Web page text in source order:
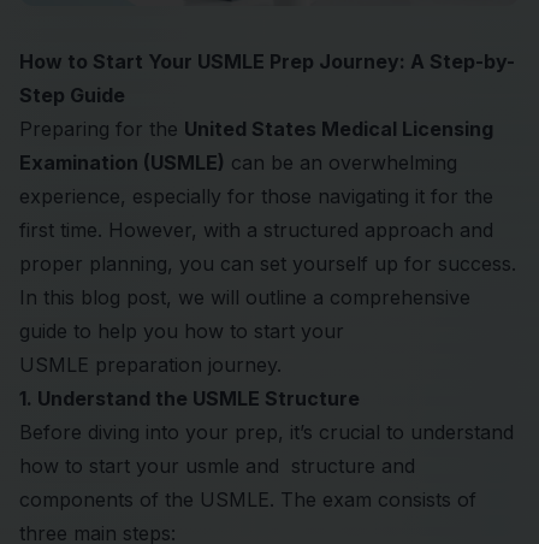
How to Start Your USMLE Prep Journey: A Step-by-
Step Guide
Preparing for the United States Medical Licensing
Examination (USMLE) can be an overwhelming
experience, especially for those navigating it for the
first time. However, with a structured approach and
proper planning, you can set yourself up for success.
In this blog post, we will outline a comprehensive
guide to help you how to start your
USMLE preparation journey.
1. Understand the USMLE Structure
Before diving into your prep, it’s crucial to understand
how to start your usmle and structure and
components of the USMLE. The exam consists of
three main steps: